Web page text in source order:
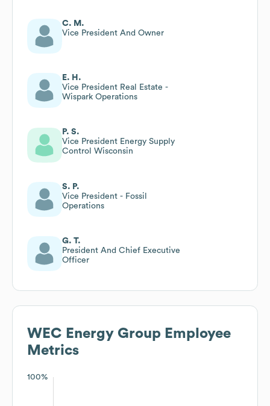
C. M.
Vice President And Owner
E. H.
Vice President Real Estate -
Wispark Operations
P. S.
Vice President Energy Supply
Control Wisconsin
S. P.
Vice President - Fossil
Operations
G. T.
President And Chief Executive
Officer
WEC Energy Group Employee
Metrics
100%